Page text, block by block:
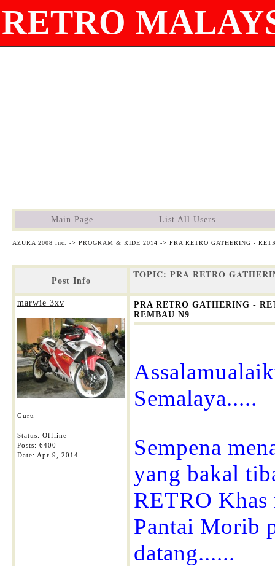
RETRO
Main Page List All Users
AZURA 2008 inc. -> PROGRAM & RIDE 2014 -> PRA RETRO GATHERING -
Post Info TOPIC: PRA RETRO
marwie 3xv
Guru
Status: Offline
Posts: 6400
Date: Apr 9, 2014
PRA RETRO GATHERING -
REMBAU N9
Semalaya.....
Sempena
yang bakal
RETRO Khas
Pantai Morib
datang......